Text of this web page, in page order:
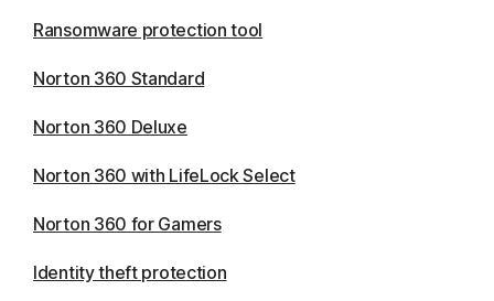
Ransomware protection tool
Norton 360 Standard
Norton 360 Deluxe
Norton 360 with LifeLock Select
Norton 360 for Gamers
Identity theft protection